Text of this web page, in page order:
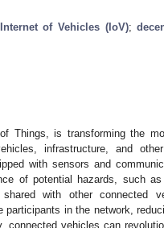
Internet of Vehicles (IoV);
Things, is transforming the
infrastructure, and
with sensors and
of potential hazards, such
with other connected
in the network,
connected vehicles can